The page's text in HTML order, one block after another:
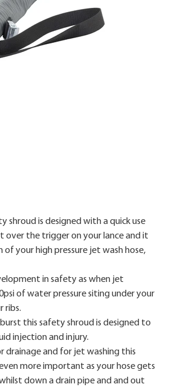
shroud is designed with a quick use
over the trigger on your lance and it
of your high pressure jet wash hose,
in safety as when jet
of water pressure siting under your
ribs.
this safety shroud is designed to
injection and injury.
drainage and for jet washing this
more important as your hose gets
down a drain pipe and and out